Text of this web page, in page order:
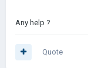
Any help ?
Quote